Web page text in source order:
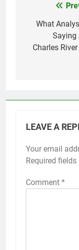
navigation
What
Saying
Charles
LEAVE A
Your email
Required fields
Comment *